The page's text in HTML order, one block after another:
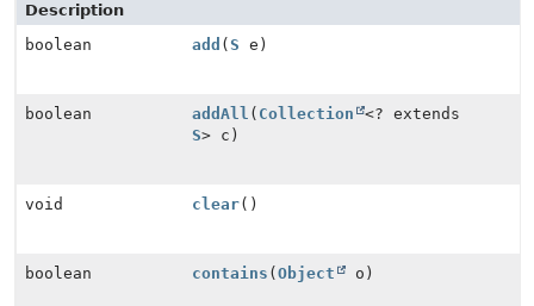
Description
boolean
add ( S e)
boolean addAll ( Collection
<? extends
S> c)
void clear()
boolean contains ( Object o)